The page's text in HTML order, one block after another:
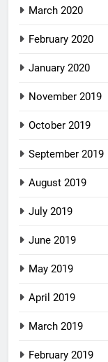
March 2020
February 2020
January 2020
November 2019
October 2019
September 2019
August 2019
July 2019
June 2019
May 2019
April 2019
March 2019
February 2019